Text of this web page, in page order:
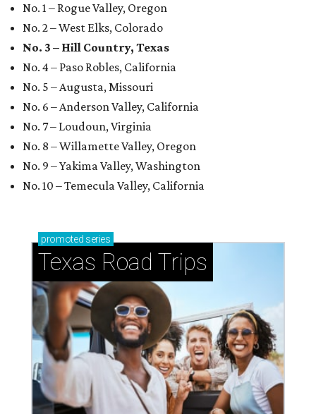
No. 1 – Rogue Valley, Oregon
No. 2 – West Elks, Colorado
No. 3 – Hill Country, Texas
No. 4 – Paso Robles, California
No. 5 – Augusta, Missouri
No. 6 – Anderson Valley, California
No. 7 – Loudoun, Virginia
No. 8 – Willamette Valley, Oregon
No. 9 – Yakima Valley, Washington
No. 10 – Temecula Valley, California
promoted series
Texas Road Trips